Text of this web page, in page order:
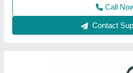
Customer Reviews